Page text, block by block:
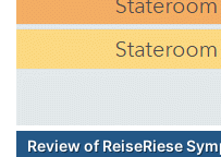
Review of ReiseRiese